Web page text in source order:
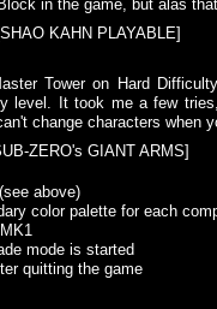
in the game, but alas
KAHN PLAYABLE]
Tower on Hard
level. It took me a few
change characters when
ZERO's GIANT ARMS]
above)
color palette for each
mode is started
quitting the game